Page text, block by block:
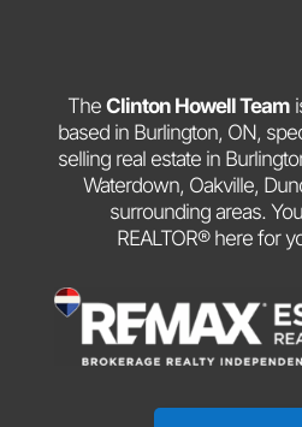
The Clinton Howell Team
based in Burlington, ON,
selling real estate in
Waterdown, Oakville,
surrounding areas.
REALTOR® here for